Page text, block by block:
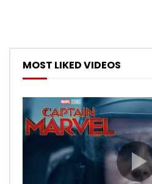
MOST LIKED VIDEOS